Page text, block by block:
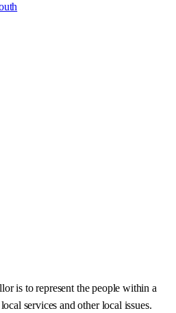
is to represent the people within a
services and other local issues.